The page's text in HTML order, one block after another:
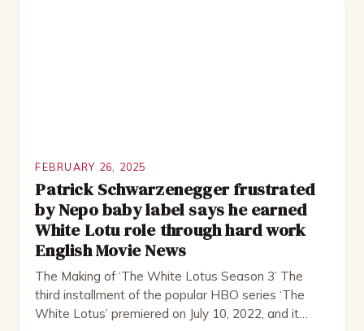
FEBRUARY 26, 2025
Patrick Schwarzenegger frustrated
by Nepo baby label says he earned
White Lotu role through hard work
English Movie News
The Making of ‘The White Lotus Season 3’ The
third installment of the popular HBO series ‘The
White Lotus’ premiered on July 10, 2022, and it